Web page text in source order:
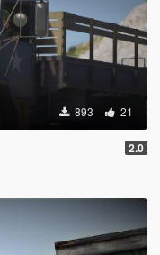
893 21
2.0